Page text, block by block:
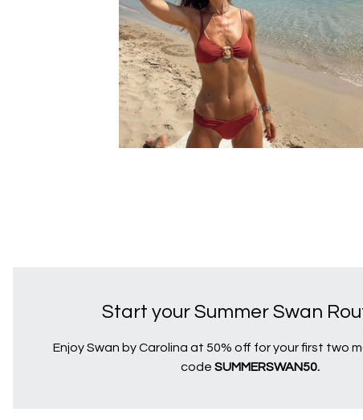
Start your Summer Swan
Enjoy Swan by Carolina at 50% off for your first two
code SUMMERSWAN50.